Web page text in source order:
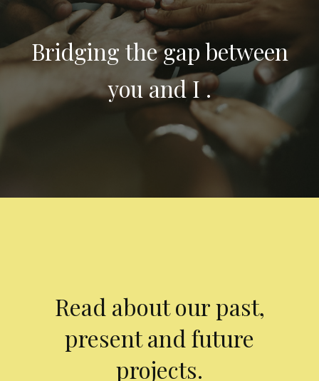
Bridging the gap between
you and I .
Read about our past,
present and future
projects.